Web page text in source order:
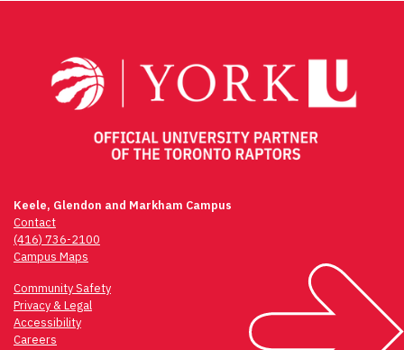
Keele, Glendon and Markham Campus
Contact
(416) 736-2100
Campus Maps
Community Safety
Privacy & Legal
Accessibility
Careers